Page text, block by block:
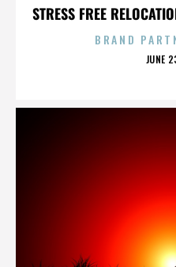
STRESS FREE
BRAND
JUNE